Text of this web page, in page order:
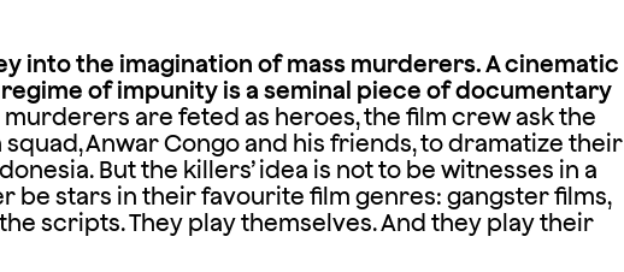
into the imagination of mass murderers. A cinematic
of impunity is a seminal piece of documentary
are feted as heroes, the film crew ask the
Anwar Congo and his friends, to dramatize their
But the killers’ idea is not to be witnesses in a
be stars in their favourite film genres: gangster films,
scripts. They play themselves. And they play their